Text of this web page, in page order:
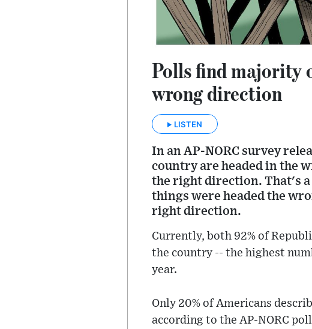
Polls find majority
wrong direction
LISTEN
In an AP-NORC survey
country are headed in the
the right direction. That's a
things were headed the
right direction.
Currently, both 92% of
the country -- the highest
year.
Only 20% of Americans
according to the AP-NORC